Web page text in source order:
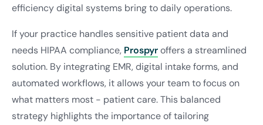
efficiency digital systems bring to daily operations.
If your practice handles sensitive patient data and
needs HIPAA compliance, Prospyroffers a streamlined
solution. By integrating EMR, digital intake forms, and
automated workflows, it allows your team to focus on
what matters most - patient care. This balanced
strategy highlights the importance of tailoring